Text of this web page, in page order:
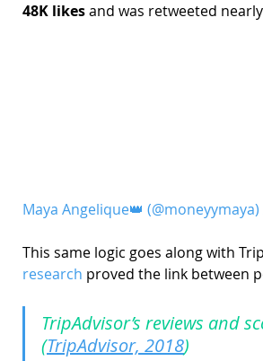
48K likes and was retweeted nearly
Maya Angelique👑
This same logic goes along with
research proved the link between
TripAdvisor’s reviews and
(TripAdvisor, 2018)